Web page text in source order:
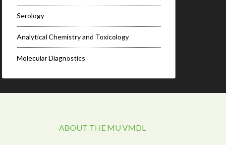
Serology
Analytical Chemistry and Toxicology
Molecular Diagnostics
ABOUT THE MU VMDL